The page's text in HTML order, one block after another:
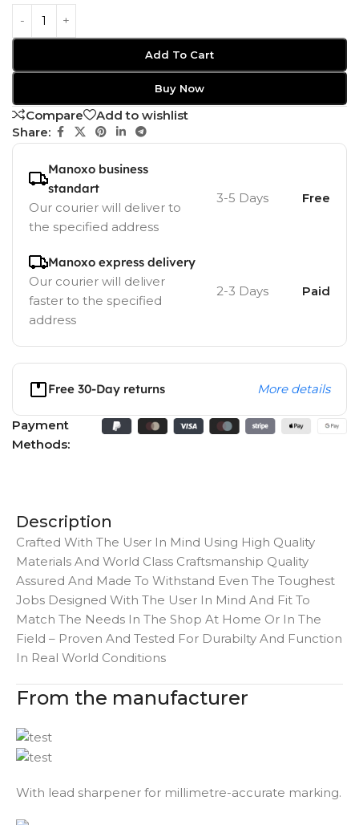
Add To Cart
Buy Now
Compare
Add to wishlist
Share:
Manoxo business
standart
Our courier will deliver to
the specified address
3-5 Days Free
Manoxo express delivery
Our courier will deliver
faster to the specified
address
2-3 Days Paid
Free 30-Day returns More details
Payment
Methods:
Description
Crafted With The User In Mind Using High Quality
Materials And World Class Craftsmanship Quality
Assured And Made To Withstand Even The Toughest
Jobs Designed With The User In Mind And Fit To
Match The Needs In The Shop At Home Or In The
Field – Proven And Tested For Durabilty And Function
In Real World Conditions
From the manufacturer
With lead sharpener for millimetre-accurate marking.